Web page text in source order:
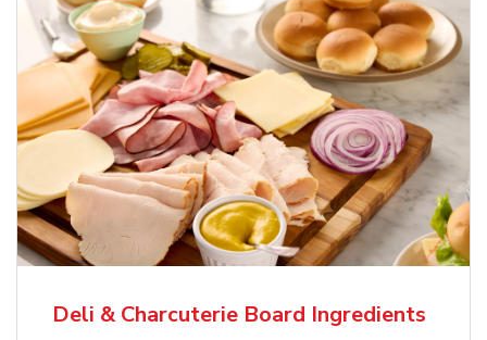
Deli & Charcuterie Board Ingredients